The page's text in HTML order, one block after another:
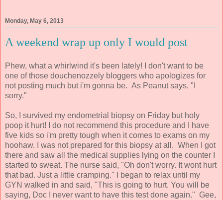
Monday, May 6, 2013
A weekend wrap up only I would post
Phew, what a whirlwind it's been lately! I don't want to be
one of those douchenozzely bloggers who apologizes for
not posting much but i'm gonna be. As Peanut says, "I
sorry."
So, I survived my endometrial biopsy on Friday but holy
poop it hurt! I do not recommend this procedure and I have
five kids so i'm pretty tough when it comes to exams on my
hoohaw. I was not prepared for this biopsy at all. When I got
there and saw all the medical supplies lying on the counter I
started to sweat. The nurse said, "Oh don't worry. It wont hurt
that bad. Just a little cramping." I began to relax until my
GYN walked in and said, "This is going to hurt. You will be
saying, Doc I never want to have this test done again." Gee,